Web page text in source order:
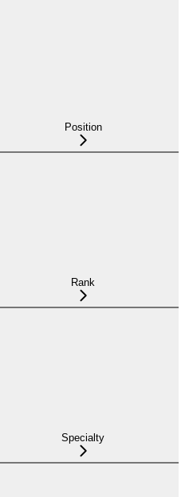
Position
Rank
Specialty